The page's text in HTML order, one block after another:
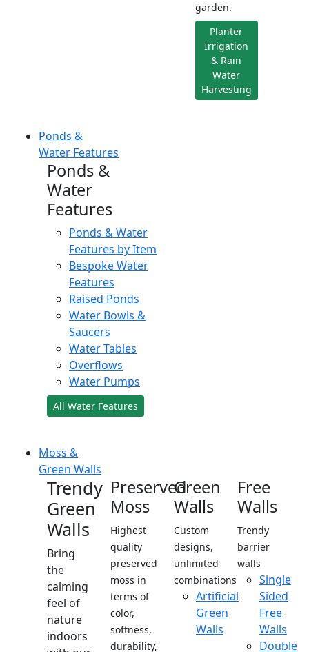
garden.
Planter
Irrigation
& Rain
Water
Harvesting
Ponds &
Water Features
Ponds &
Water
Features
Ponds & Water
Features by Item
Bespoke Water
Features
Raised Ponds
Water Bowls &
Saucers
Water Tables
Overflows
Water Pumps
All Water Features
Moss &
Green Walls
Trendy
Green
Walls
Bring
the
calming
feel of
nature
indoors
Preserved
Moss
Highest
quality
preserved
moss in
terms of
color,
softness,
durability,
Green
Walls
Custom
designs,
unlimited
combinations
Artificial
Green
Walls
Free
Walls
Trendy
barrier
walls
Single
Sided
Free
Walls
Double